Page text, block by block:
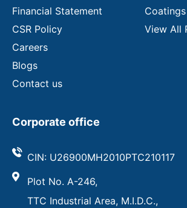
Financial Statement
CSR Policy
Careers
Blogs
Contact us
Coatings
View All
Corporate office
CIN: U26900MH2010PTC210117
Plot No. A-246,
TTC Industrial Area, M.I.D.C.,